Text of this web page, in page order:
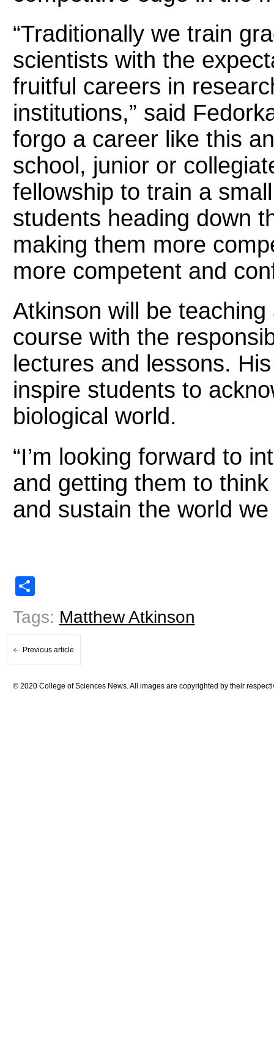
“Traditionally we train
scientists with the
fruitful careers in
institutions,” said
forgo a career like this
school, junior or
fellowship to train a
students heading down
making them more
more competent and
Atkinson will be teaching
course with the
lectures and lessons.
inspire students to
biological world.
“I’m looking forward to
and getting them to
and sustain the world
Tags: Matthew Atkinson
Previous article
© 2020 College of Sciences News. All images are copyrighted by their